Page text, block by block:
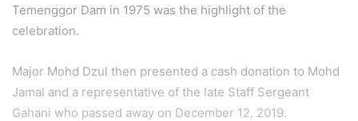
Temenggor Dam in 1975 was the highlight of the
celebration.
Major Mohd Dzul then presented a cash donation to Mohd
Jamal and a representative of the late Staff Sergeant
Gahani who passed away on December 12, 2019.